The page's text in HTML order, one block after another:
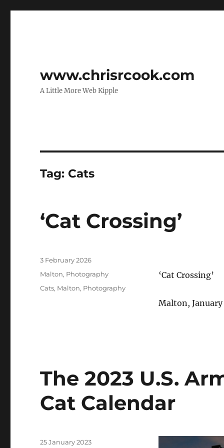
www.chrisrcook.com
A Little More Web Kipple
Tag: Cats
‘Cat Crossing’
‘Cat Crossing’
Malton,
Posted
3 February 2026
Categories
Malton, Photography
Tags
Cats, Malton, Photography
The 2023 U.S.
Cat Calendar
Posted
25 January 2023